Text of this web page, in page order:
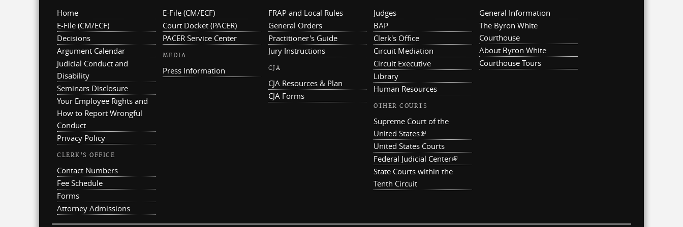
Home
E-File (CM/ECF)
Decisions
Argument Calendar
Judicial Conduct and
Disability
Seminars Disclosure
Your Employee Rights and
How to Report Wrongful
Conduct
Privacy Policy
CLERK'S OFFICE
Contact Numbers
Fee Schedule
Forms
Attorney Admissions
E-File (CM/ECF)
Court Docket (PACER)
PACER Service Center
MEDIA
Press Information
FRAP and Local Rules
General Orders
Practitioner's Guide
Jury Instructions
CJA
CJA Resources & Plan
CJA Forms
Judges
BAP
Clerk's Office
Circuit Mediation
Circuit Executive
Library
Human Resources
OTHER COURTS
Supreme Court of the
United States(link is external)
United States Courts
Federal Judicial Center(link is external)
State Courts within the
Tenth Circuit
General Information
The Byron White
Courthouse
About Byron White
Courthouse Tours